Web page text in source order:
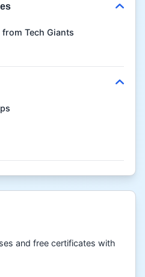
Tech Giants
and free certificates with